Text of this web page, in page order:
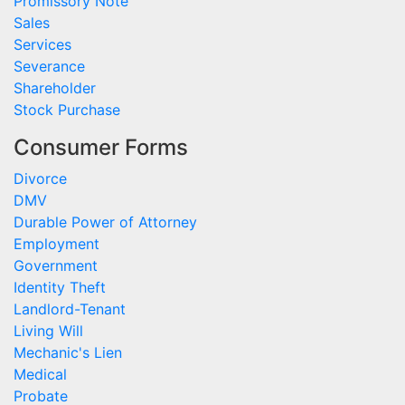
Sales
Services
Severance
Shareholder
Stock Purchase
Consumer Forms
Divorce
DMV
Durable Power of Attorney
Employment
Government
Identity Theft
Landlord-Tenant
Living Will
Mechanic's Lien
Medical
Probate